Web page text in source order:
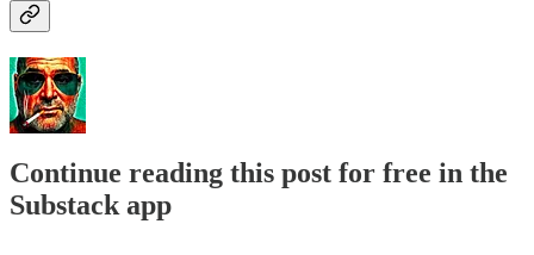
Continue reading this post for free in the
Substack app